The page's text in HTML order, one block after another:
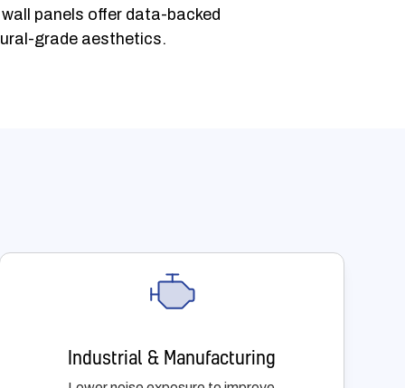
panels offer data-backed
grade aesthetics.
Industrial & Manufacturing